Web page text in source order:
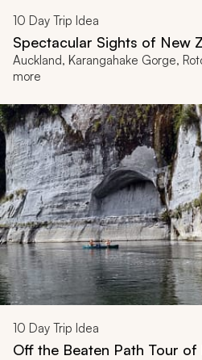
10 Day Trip Idea
Spectacular Sights of New
Auckland, Karangahake Gorge,
more
10 Day Trip Idea
Off the Beaten Path Tour